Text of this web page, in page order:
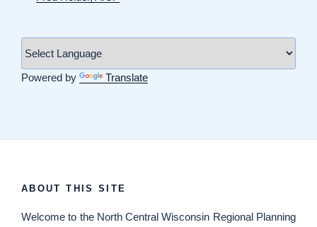
Powered by Translate
ABOUT THIS SITE
Welcome to the North Central Wisconsin Regional Planning